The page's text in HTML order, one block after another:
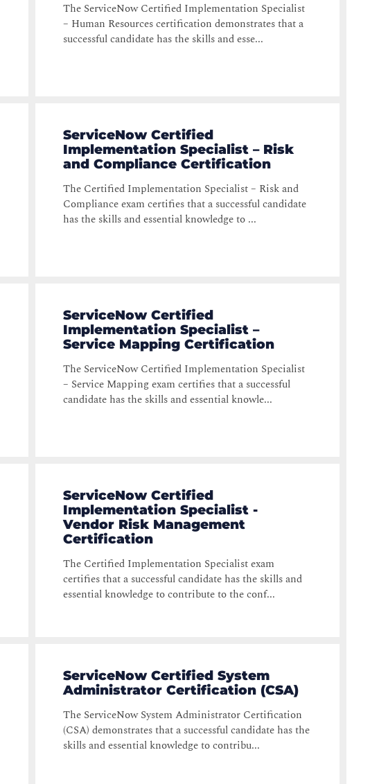
The ServiceNow Certified Implementation Specialist
– Human Resources certification demonstrates that a
successful candidate has the skills and esse...
ServiceNow Certified
Implementation Specialist – Risk
and Compliance Certification
The Certified Implementation Specialist – Risk and
Compliance exam certifies that a successful candidate
has the skills and essential knowledge to ...
ServiceNow Certified
Implementation Specialist –
Service Mapping Certification
The ServiceNow Certified Implementation Specialist
– Service Mapping exam certifies that a successful
candidate has the skills and essential knowle...
ServiceNow Certified
Implementation Specialist -
Vendor Risk Management
Certification
The Certified Implementation Specialist exam
certifies that a successful candidate has the skills and
essential knowledge to contribute to the conf...
ServiceNow Certified System
Administrator Certification (CSA)
The ServiceNow System Administrator Certification
(CSA) demonstrates that a successful candidate has the
skills and essential knowledge to contribu...